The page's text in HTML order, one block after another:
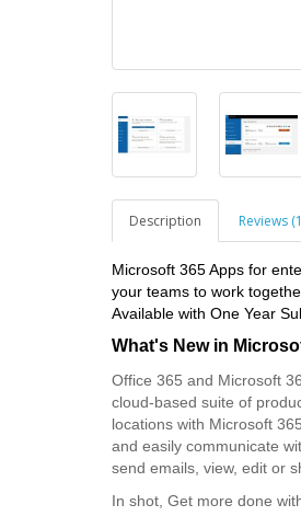
Description Reviews
Microsoft 365 Apps for
your teams to work
Available with One Year
What's New in
Office 365 and Microsoft
cloud-based suite of
locations with Microsoft
and easily communicate
send emails, view, edit or
In shot, Get more done